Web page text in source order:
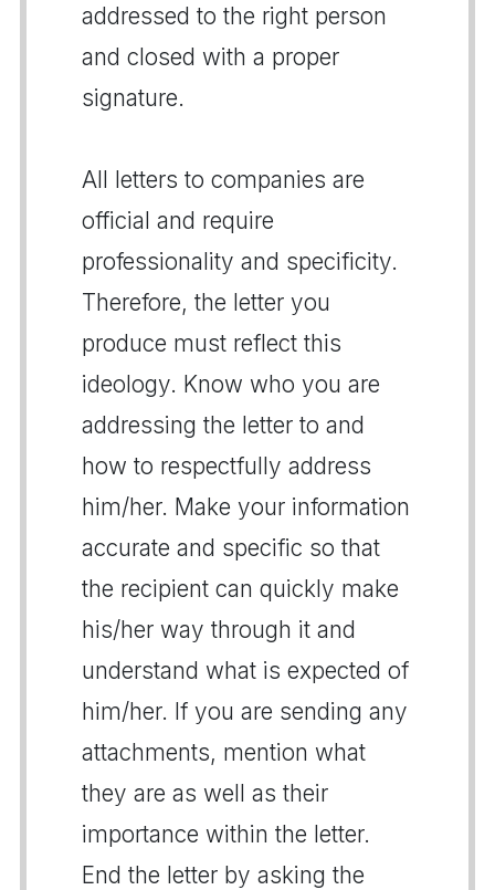
addressed to the right person
and closed with a proper
signature.
All letters to companies are
official and require
professionality and specificity.
Therefore, the letter you
produce must reflect this
ideology. Know who you are
addressing the letter to and
how to respectfully address
him/her. Make your information
accurate and specific so that
the recipient can quickly make
his/her way through it and
understand what is expected of
him/her. If you are sending any
attachments, mention what
they are as well as their
importance within the letter.
End the letter by asking the